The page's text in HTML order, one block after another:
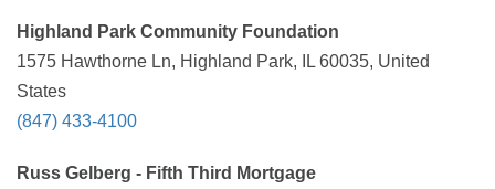
Highland Park Community Foundation
1575 Hawthorne Ln, Highland Park, IL 60035, United
States
(847) 433-4100
Russ Gelberg - Fifth Third Mortgage